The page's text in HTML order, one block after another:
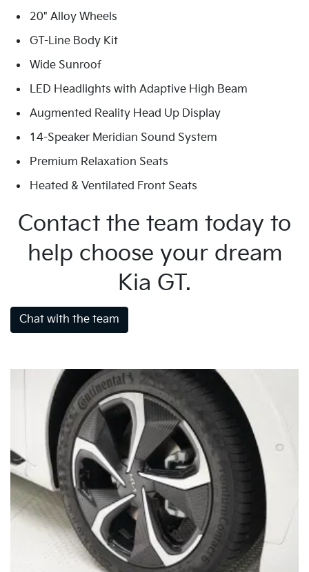
20" Alloy Wheels
GT-Line Body Kit
Wide Sunroof
LED Headlights with Adaptive High Beam
Augmented Reality Head Up Display
14-Speaker Meridian Sound System
Premium Relaxation Seats
Heated & Ventilated Front Seats
Contact the team today to
help choose your dream
Kia GT.
Chat with the team